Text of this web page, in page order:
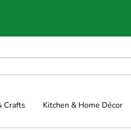
Crafts Kitchen & Home Décor